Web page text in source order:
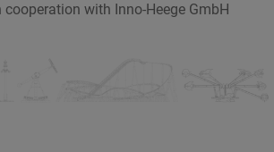
with Inno-Heege GmbH